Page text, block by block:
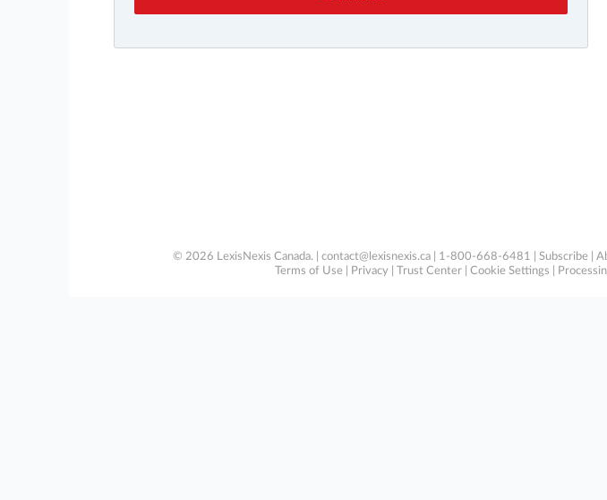
© 2026 LexisNexis Canada. | contact@lexisnexis.ca| 1-800-668-6481 | Subscribe|
Terms of Use
Privacy Trust Center Cookie Settings